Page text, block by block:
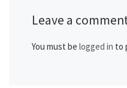
Leave a
You must be logged in to